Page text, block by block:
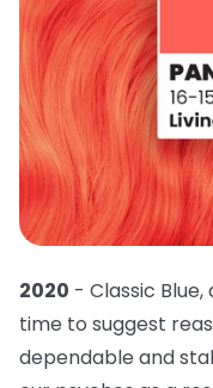
2020 - Classic
time to suggest
dependable and